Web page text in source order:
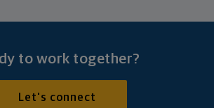
to work together?
Let's connect